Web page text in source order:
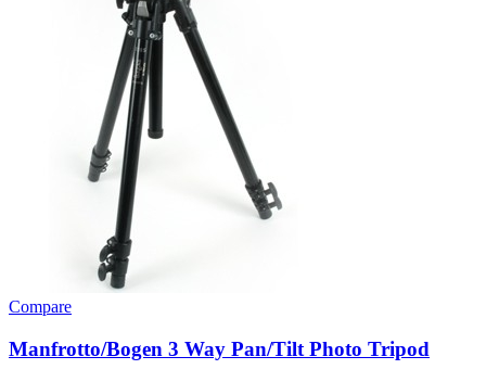
Compare
Manfrotto/Bogen 3 Way Pan/Tilt Photo Tripod